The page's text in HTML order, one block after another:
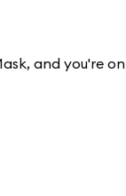
and you're on